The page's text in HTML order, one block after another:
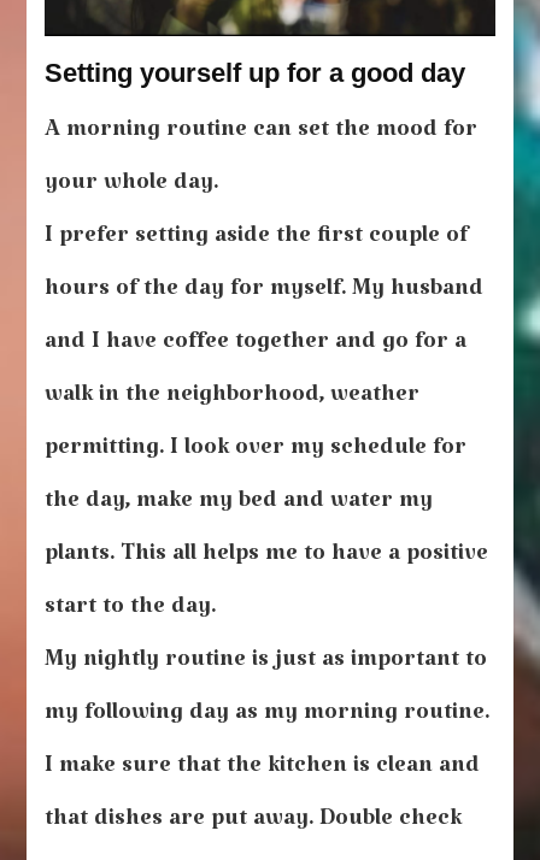
Setting yourself up for a good day
A morning routine can set the mood for
your whole day.
I prefer setting aside the first couple of
hours of the day for myself. My husband
and I have coffee together and go for a
walk in the neighborhood, weather
permitting. I look over my schedule for
the day, make my bed and water my
plants. This all helps me to have a positive
start to the day.
My nightly routine is just as important to
my following day as my morning routine.
I make sure that the kitchen is clean and
that dishes are put away. Double check